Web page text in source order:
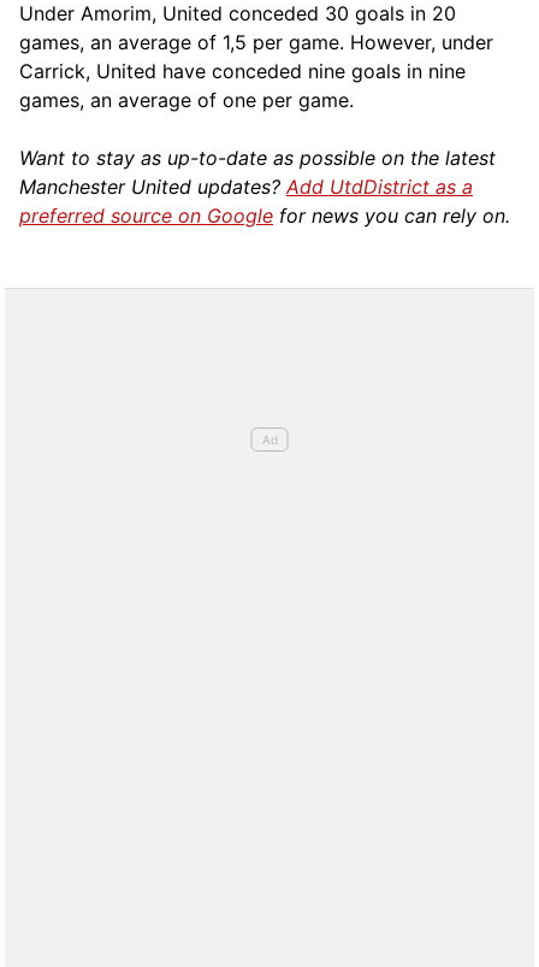
Under Amorim, United conceded 30 goals in 20
games, an average of 1,5 per game. However, under
Carrick, United have conceded nine goals in nine
games, an average of one per game.
Want to stay as up-to-date as possible on the latest
Manchester United updates?Add UtdDistrict as a
preferred source on Google for news you can rely on.